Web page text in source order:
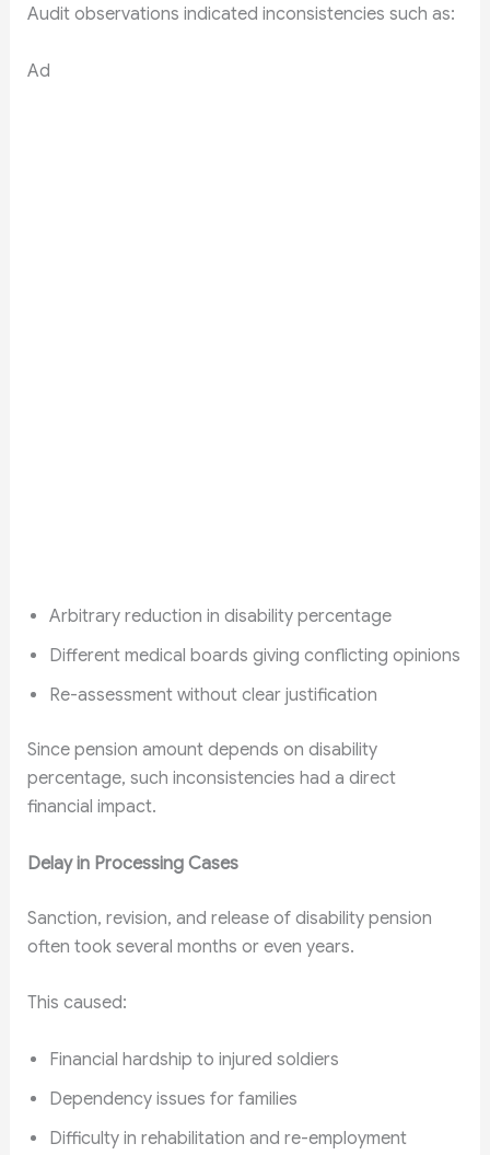
Audit observations indicated inconsistencies such as:
Ad
Arbitrary reduction in disability percentage
Different medical boards giving conflicting opinions
Re-assessment without clear justification
Since pension amount depends on disability
percentage, such inconsistencies had a direct
financial impact.
Delay in Processing Cases
Sanction, revision, and release of disability pension
often took several months or even years.
This caused:
Financial hardship to injured soldiers
Dependency issues for families
Difficulty in rehabilitation and re-employment